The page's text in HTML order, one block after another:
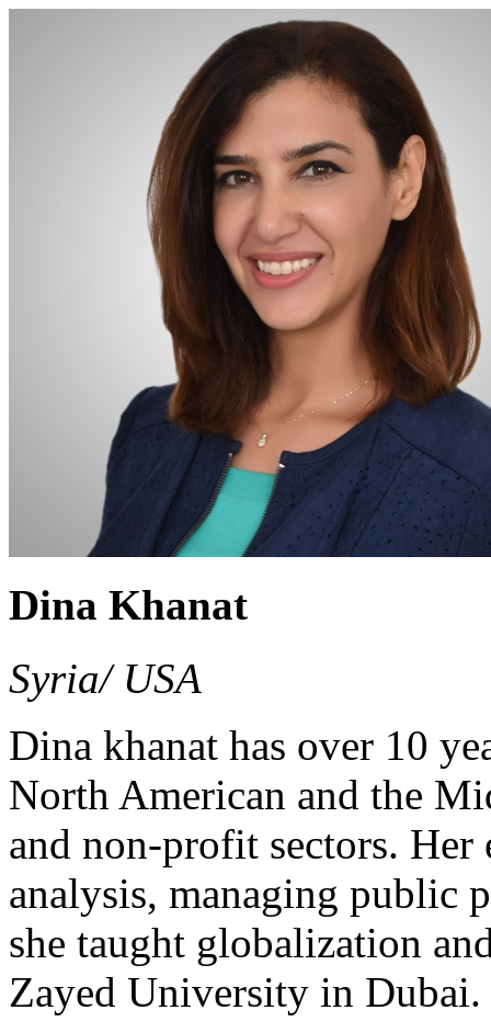
Dina Khanat
Syria/ USA
Dina khanat has over 10
North American and the
and non-profit sectors. Her
analysis, managing public
she taught globalization
Zayed University in Dubai.